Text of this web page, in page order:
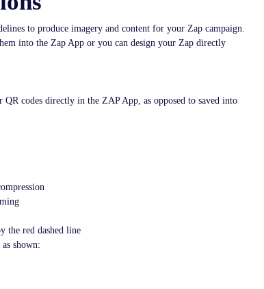
to produce imagery and content for your Zap campaign.
into the Zap App or you can design your Zap directly
codes directly in the ZAP App, as opposed to saved into
the red dashed line
shown: